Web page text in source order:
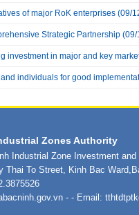
of major RoK enterprises (09/
Strategic Partnership (09/
investment in major and key
individuals for good
Zones Authority
Industrial Zone Investment
Thai To Street, Kinh Bac
- - Email: